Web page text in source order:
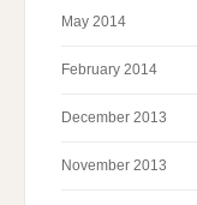
May 2014
February 2014
December 2013
November 2013